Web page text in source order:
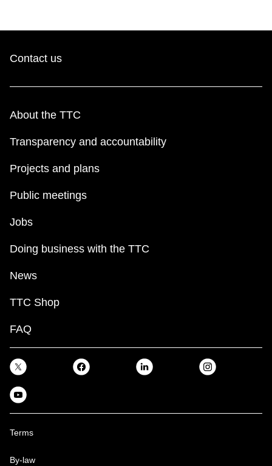
Contact us
About the TTC
Transparency and accountability
Projects and plans
Public meetings
Jobs
Doing business with the TTC
News
TTC Shop
FAQ
Terms
By-law